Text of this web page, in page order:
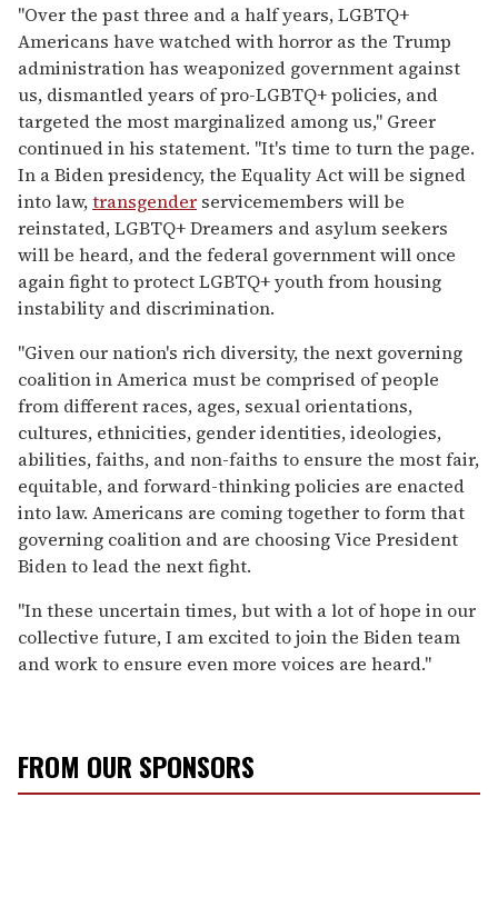
"Over the past three and a half years, LGBTQ+
Americans have watched with horror as the Trump
administration has weaponized government against
us, dismantled years of pro-LGBTQ+ policies, and
targeted the most marginalized among us," Greer
continued in his statement. "It's time to turn the page.
In a Biden presidency, the Equality Act will be signed
into law,transgender servicemembers will be
reinstated, LGBTQ+ Dreamers and asylum seekers
will be heard, and the federal government will once
again fight to protect LGBTQ+ youth from housing
instability and discrimination.
"Given our nation's rich diversity, the next governing
coalition in America must be comprised of people
from different races, ages, sexual orientations,
cultures, ethnicities, gender identities, ideologies,
abilities, faiths, and non-faiths to ensure the most fair,
equitable, and forward-thinking policies are enacted
into law. Americans are coming together to form that
governing coalition and are choosing Vice President
Biden to lead the next fight.
"In these uncertain times, but with a lot of hope in our
collective future, I am excited to join the Biden team
and work to ensure even more voices are heard."
FROM OUR SPONSORS